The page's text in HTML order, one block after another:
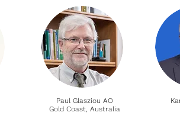
Paul Glasziou AO
Gold Coast, Australia